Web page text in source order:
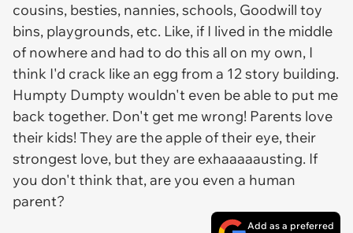
cousins, besties, nannies, schools, Goodwill toy
bins, playgrounds, etc. Like, if I lived in the middle
of nowhere and had to do this all on my own, I
think I'd crack like an egg from a 12 story building.
Humpty Dumpty wouldn't even be able to put me
back together. Don't get me wrong! Parents love
their kids! They are the apple of their eye, their
strongest love, but they are exhaaaaausting. If
you don't think that, are you even a human
parent?
Add as a preferred